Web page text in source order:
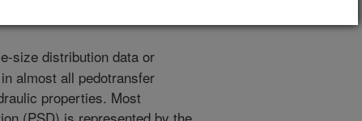
size distribution data or
almost all pedotransfer
properties. Most